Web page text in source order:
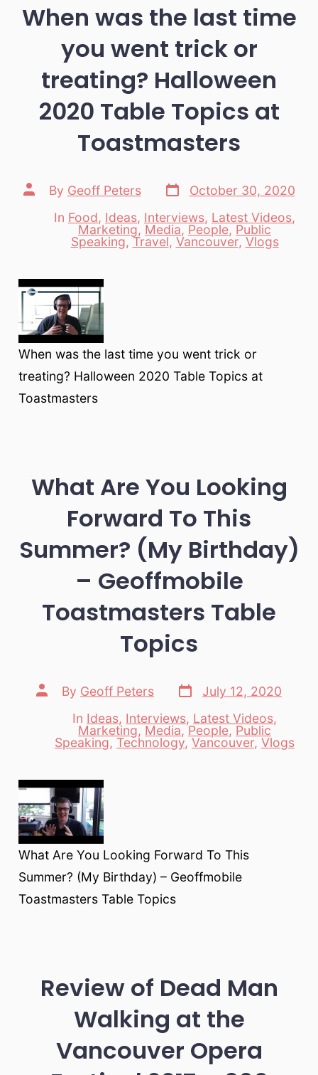
When was the last time
you went trick or
treating? Halloween
2020 Table Topics at
Toastmasters
Post
author
By Geoff Peters
Post
date
October 30, 2020
Categories
In Food, Ideas, Interviews, Latest Videos,
Marketing, Media, People, Public
Speaking,Travel, Vancouver, Vlogs
When was the last time you went trick or
treating? Halloween 2020 Table Topics at
Toastmasters
What Are You Looking
Forward To This
Summer? (My Birthday)
– Geoffmobile
Toastmasters Table
Topics
Post
author
By Geoff Peters
Post
date
July 12, 2020
Categories
In Ideas, Interviews, Latest Videos,
Marketing, Media,People, Public
Speaking, Technology, Vancouver, Vlogs
What Are You Looking Forward To This
Summer? (My Birthday) – Geoffmobile
Toastmasters Table Topics
Review of Dead Man
Walking at the
Vancouver Opera